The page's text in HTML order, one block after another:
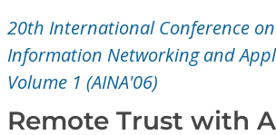
Magazines
20th International Conference
Information Networking and
Volume 1 (AINA'06)
Remote Trust with